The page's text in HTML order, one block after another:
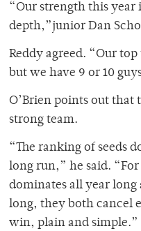
“Our strength this
depth,”junior Dan
Reddy agreed. “Our
but we have 9 or 10
O’Brien points out that
strong team.
“The ranking of seeds
long run,” he said.
dominates all year long
long, they both cancel
win, plain and simple.”